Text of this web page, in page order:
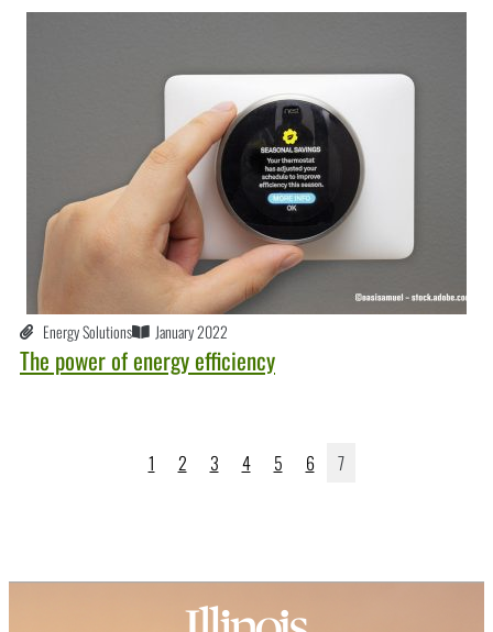
Energy Solutions January 2022
The power of energy efficiency
1 2 3 4 5 6 7